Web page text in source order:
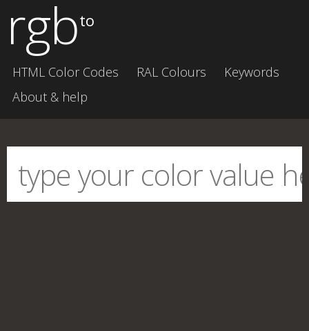
rgbto
HTML Color Codes RAL Colours
Keywords
About & help